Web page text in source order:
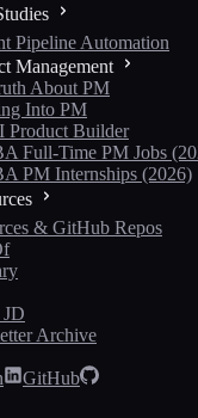
Pipeline Automation
Management
About PM
Into PM
Product Builder
Full-Time PM Jobs
PM Internships (2026)
& GitHub Repos
Archive
GitHub